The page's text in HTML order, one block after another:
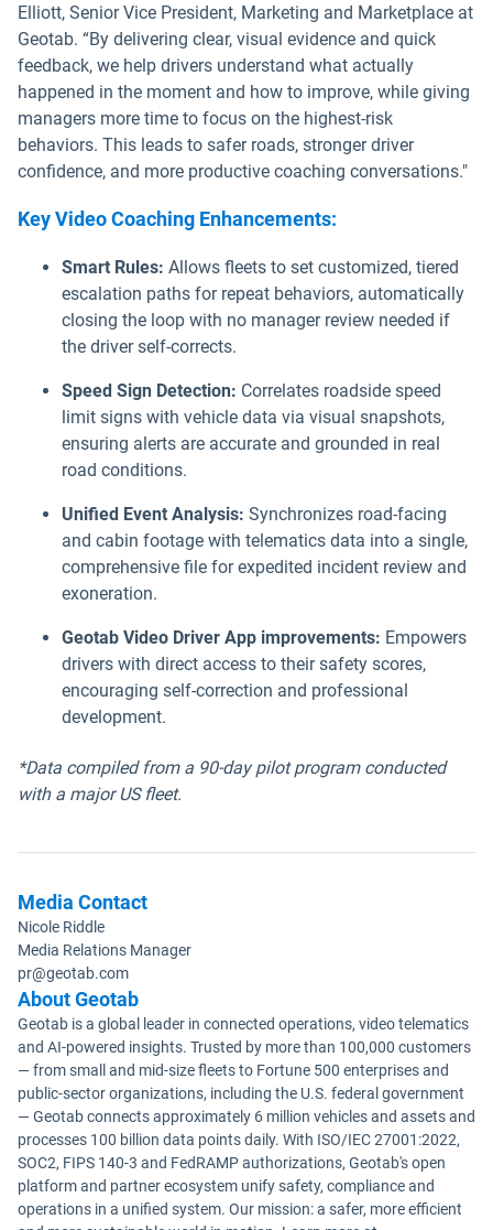
Elliott, Senior Vice President, Marketing and Marketplace at
Geotab. “By delivering clear, visual evidence and quick
feedback, we help drivers understand what actually
happened in the moment and how to improve, while giving
managers more time to focus on the highest-risk
behaviors. This leads to safer roads, stronger driver
confidence, and more productive coaching conversations."
Key Video Coaching Enhancements:
Smart Rules: Allows fleets to set customized, tiered
escalation paths for repeat behaviors, automatically
closing the loop with no manager review needed if
the driver self-corrects.
Speed Sign Detection: Correlates roadside speed
limit signs with vehicle data via visual snapshots,
ensuring alerts are accurate and grounded in real
road conditions.
Unified Event Analysis: Synchronizes road-facing
and cabin footage with telematics data into a single,
comprehensive file for expedited incident review and
exoneration.
Geotab Video Driver App improvements: Empowers
drivers with direct access to their safety scores,
encouraging self-correction and professional
development.
*Data compiled from a 90-day pilot program conducted
with a major US fleet.
Media Contact
Nicole Riddle
Media Relations Manager
pr@geotab.com
About Geotab
Geotab is a global leader in connected operations, video telematics
and AI-powered insights. Trusted by more than 100,000 customers
— from small and mid-size fleets to Fortune 500 enterprises and
public-sector organizations, including the U.S. federal government
— Geotab connects approximately 6 million vehicles and assets and
processes 100 billion data points daily. With ISO/IEC 27001:2022,
SOC2, FIPS 140-3 and FedRAMP authorizations, Geotab's open
platform and partner ecosystem unify safety, compliance and
operations in a unified system. Our mission: a safer, more efficient